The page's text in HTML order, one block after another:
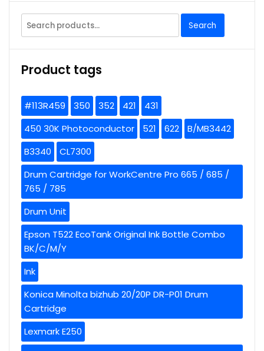
Search
for:
Search
Product tags
#113R459 350 352 421
431
450 30K Photoconductor
521 622
B/MB3442
B3340
CL7300
Drum Cartridge for WorkCentre Pro 665 / 685 /
765 / 785
Drum Unit
Epson T522 EcoTank Original Ink Bottle Combo
BK/C/M/Y
Ink
Konica Minolta bizhub 20/20P DR-P01 Drum
Cartridge
Lexmark E250